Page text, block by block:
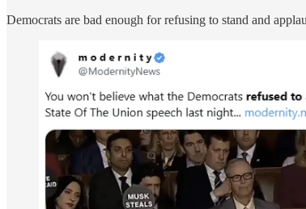
Democrats are bad enough for refusing to stand and